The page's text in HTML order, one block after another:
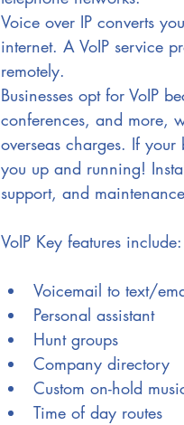
Voice over IP converts
internet. A VoIP service
remotely.
Businesses opt for VoIP
conferences, and more,
overseas charges. If your
you up and running!
support, and
VoIP Key features include:
Voicemail to text/
Personal assistant
Hunt groups
Company directory
Custom on-hold
Time of day routes